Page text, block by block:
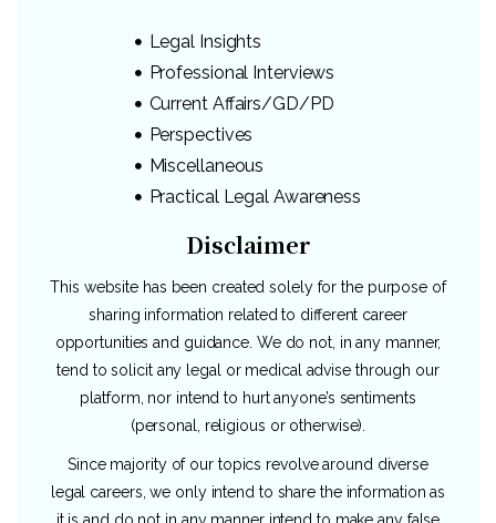
Legal Insights
Professional Interviews
Current Affairs/GD/PD
Perspectives
Miscellaneous
Practical Legal Awareness
Disclaimer
This website has been created solely for the purpose of
sharing information related to different career
opportunities and guidance. We do not, in any manner,
tend to solicit any legal or medical advise through our
platform, nor intend to hurt anyone’s sentiments
(personal, religious or otherwise).
Since majority of our topics revolve around diverse
legal careers, we only intend to share the information as
it is and do not in any manner intend to make any false